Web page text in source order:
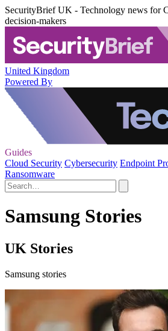
SecurityBrief UK - Technology news for
decision-makers
United Kingdom
Powered By
Guides
Cloud Security Cybersecurity Endpoint
Ransomware
Samsung Stories
UK Stories
Samsung stories